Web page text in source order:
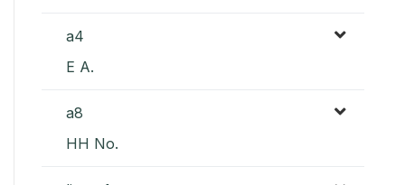
a4
E A.
a8
HH No.